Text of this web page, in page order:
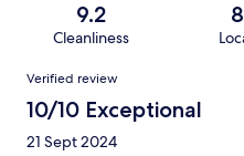
9.2
Cleanliness
Reviews
Verified review
10/10 Exceptional
21 Sept 2024